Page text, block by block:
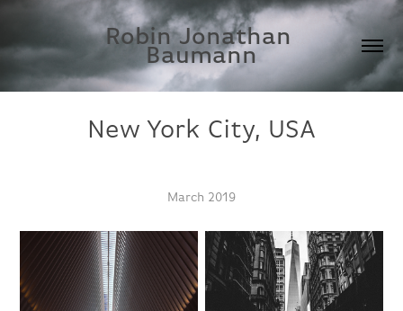
Robin Jonathan
Baumann
New York City, USA
March 2019